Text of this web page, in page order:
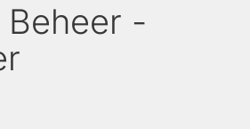
Beheer -